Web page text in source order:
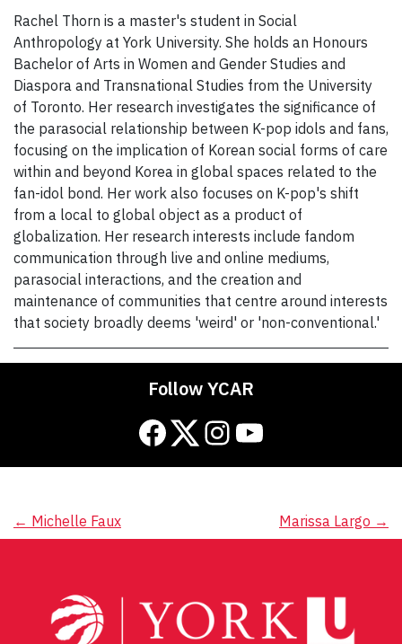
Rachel Thorn is a master's student in Social
Anthropology at York University. She holds an Honours
Bachelor of Arts in Women and Gender Studies and
Diaspora and Transnational Studies from the University
of Toronto. Her research investigates the significance of
the parasocial relationship between K-pop idols and fans,
focusing on the implication of Korean social forms of care
within and beyond Korea in global spaces related to the
fan-idol bond. Her work also focuses on K-pop's shift
from a local to global object as a product of
globalization. Her research interests include fandom
communication through live and online mediums,
parasocial interactions, and the creation and
maintenance of communities that centre around interests
that society broadly deems 'weird' or 'non-conventional.'
Follow YCAR
Facebook Twitter InstagramYouTube
Post
← Michelle Faux Marissa Largo →